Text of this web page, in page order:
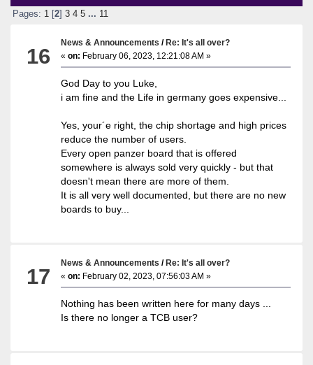
Pages: 1[ 2] 3 4 5 ... 11
16
News & Announcements /Re: It's all over?
«on: February 06, 2023, 12:21:08 AM »
God Day to you Luke,
i am fine and the Life in germany goes expensive...
Yes, your´e right, the chip shortage and high prices
reduce the number of users.
Every open panzer board that is offered
somewhere is always sold very quickly - but that
doesn't mean there are more of them.
It is all very well documented, but there are no new
boards to buy...
17
News & Announcements /Re: It's all over?
«on: February 02, 2023, 07:56:03 AM »
Nothing has been written here for many days ...
Is there no longer a TCB user?